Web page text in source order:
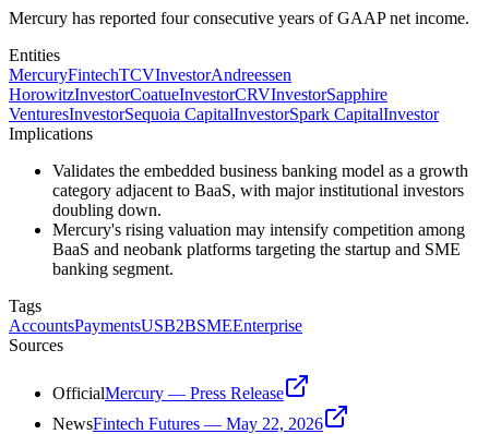
Mercury has reported four consecutive years of GAAP net income.
Entities
MercuryFintechTCVInvestorAndreessen
HorowitzInvestorCoatueInvestorCRVInvestorSapphire
VenturesInvestorSequoia CapitalInvestorSpark CapitalInvestor
Implications
Validates the embedded business banking model as a growth
category adjacent to BaaS, with major institutional investors
doubling down.
Mercury's rising valuation may intensify competition among
BaaS and neobank platforms targeting the startup and SME
banking segment.
Tags
AccountsPaymentsUSB2BSMEEnterprise
Sources
OfficialMercury — Press Release
NewsFintech Futures — May 22, 2026